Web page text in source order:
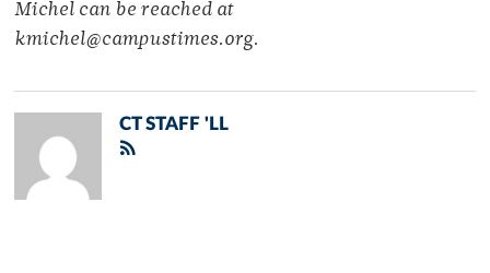
Michel can be reached at
kmichel@campustimes.org.
CT STAFF 'LL